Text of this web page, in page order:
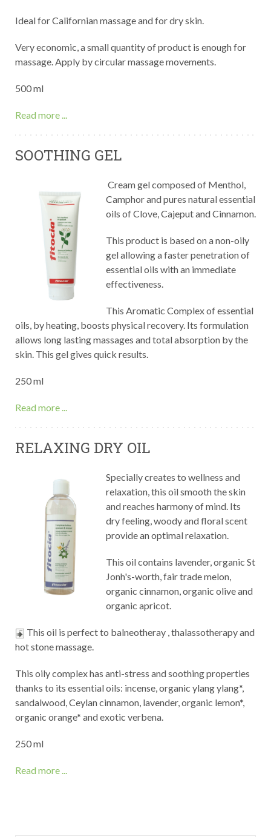
Ideal for Californian massage and for dry skin.
Very economic, a small quantity of product is enough for
massage. Apply by circular massage movements.
500 ml
Read more ...
SOOTHING GEL
Cream gel composed of Menthol,
Camphor and pures natural essential
oils of Clove, Cajeput and Cinnamon.
This product is based on a non-oily
gel allowing a faster penetration of
essential oils with an immediate
effectiveness.
This Aromatic Complex of essential
oils, by heating, boosts physical recovery. Its formulation
allows long lasting massages and total absorption by the
skin. This gel gives quick results.
250 ml
Read more ...
RELAXING DRY OIL
Specially creates to wellness and
relaxation, this oil smooth the skin
and reaches harmony of mind. Its
dry feeling, woody and floral scent
provide an optimal relaxation.
This oil contains lavender, organic St
Jonh's-worth, fair trade melon,
organic cinnamon, organic olive and
organic apricot.
This oil is perfect to balneotheray , thalassotherapy and
hot stone massage.
This oily complex has anti-stress and soothing properties
thanks to its essential oils: incense, organic ylang ylang*,
sandalwood, Ceylan cinnamon, lavender, organic lemon*,
organic orange* and exotic verbena.
250 ml
Read more ...